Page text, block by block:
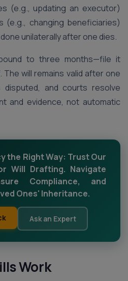
(e.g., updating an executor)
(e.g., changing beneficiaries)
unilaterally after one dies.
to three months—file it
will remains valid after one
disputed, and courts resolve
and evidence, not automatic
the Right Way: Trust Our
Will Drafting. Navigate
Compliance, and
Ones' Inheritance.
Ask an Expert
Work